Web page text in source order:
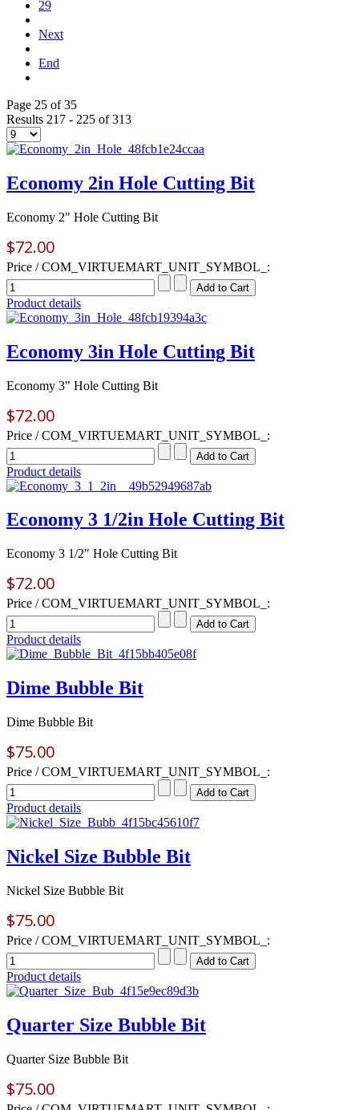
29
Next
End
Page 25 of 35
Results 217 - 225 of 313
Economy 2in Hole Cutting Bit
Economy 2" Hole Cutting Bit
$72.00
Price / COM_VIRTUEMART_UNIT_SYMBOL_:
Product details
Economy 3in Hole Cutting Bit
Economy 3" Hole Cutting Bit
$72.00
Price / COM_VIRTUEMART_UNIT_SYMBOL_:
Product details
Economy 3 1/2in Hole Cutting Bit
Economy 3 1/2" Hole Cutting Bit
$72.00
Price / COM_VIRTUEMART_UNIT_SYMBOL_:
Product details
Dime Bubble Bit
Dime Bubble Bit
$75.00
Price / COM_VIRTUEMART_UNIT_SYMBOL_:
Product details
Nickel Size Bubble Bit
Nickel Size Bubble Bit
$75.00
Price / COM_VIRTUEMART_UNIT_SYMBOL_:
Product details
Quarter Size Bubble Bit
Quarter Size Bubble Bit
$75.00